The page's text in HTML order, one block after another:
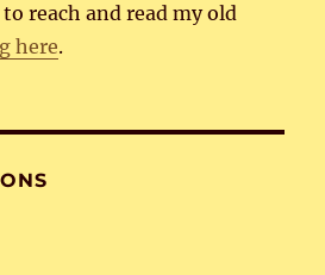
reach and read my old
here.